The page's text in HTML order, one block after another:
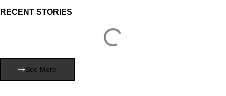
RECENT STORIES
See More